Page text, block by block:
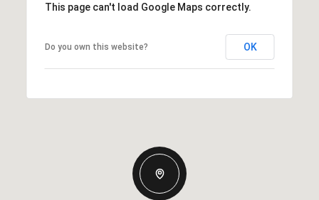
This page can't load Google Maps correctly.
Do you own this website? OK